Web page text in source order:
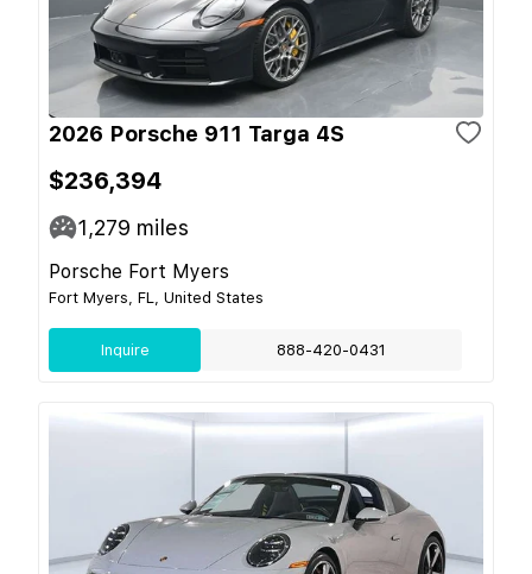
2026 Porsche 911 Targa 4S
$236,394
1,279 miles
Porsche Fort Myers
Fort Myers, FL, United States
Inquire 888-420-0431